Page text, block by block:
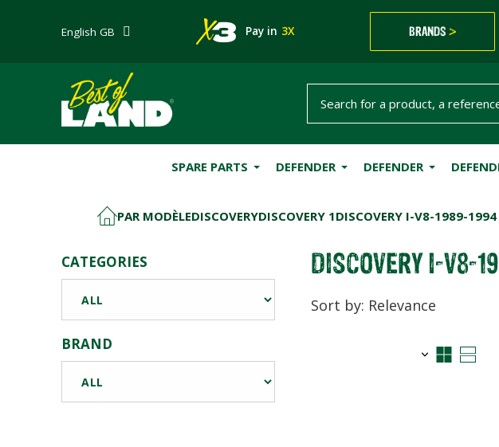
English GB Pay in 3X BRANDS >
SPARE PARTS DEFENDER DEFENDER
PAR MODÈLEDISCOVERYDISCOVERY 1DISCOVERY I-V8-1989-1994
CATEGORIES
BRAND
DISCOVERY I-V8-
Sort by: Relevance